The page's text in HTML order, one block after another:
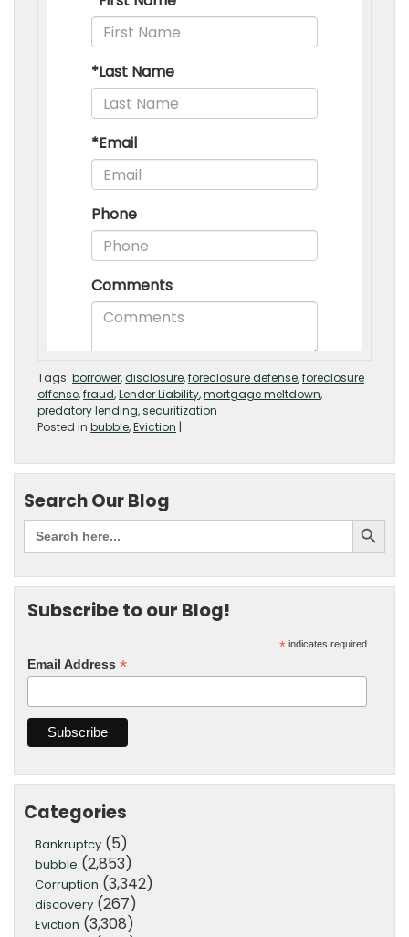
Tags: borrower,disclosure,foreclosure defense,foreclosure
offense,fraud,Lender Liability,mortgage meltdown,
predatory lending,securitization
Posted in bubble,Eviction |
Search Our Blog
Subscribe to our Blog!
* indicates required
Email Address *
Categories
Bankruptcy (5)
bubble (2,853)
Corruption (3,342)
discovery (267)
Eviction (3,308)